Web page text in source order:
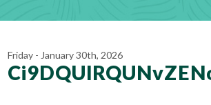
Friday - January 30th, 2026